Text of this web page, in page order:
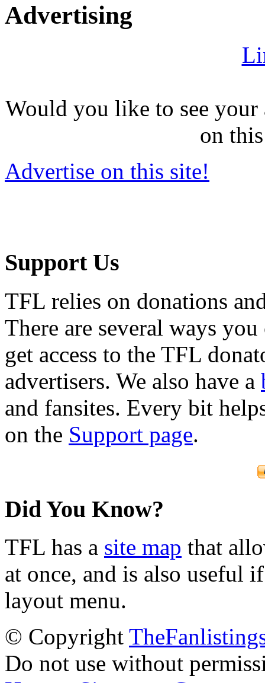
Advertising
Would you like to see
on
Advertise on this site!
Support Us
TFL relies on donations
There are several ways
get access to the TFL
advertisers. We also have a
and fansites. Every bit
on the Support page.
Did You Know?
TFL has a site map that
at once, and is also useful
layout menu.
© Copyright
Do not use without